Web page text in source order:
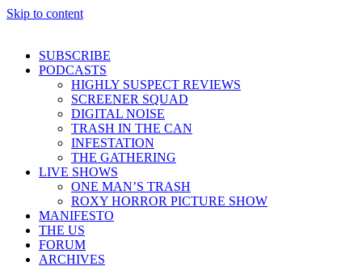
Skip to content
SUBSCRIBE
PODCASTS
HIGHLY SUSPECT REVIEWS
SCREENER SQUAD
DIGITAL NOISE
TRASH IN THE CAN
INFESTATION
THE GATHERING
LIVE SHOWS
ONE MAN’S TRASH
ROXY HORROR PICTURE SHOW
MANIFESTO
THE US
FORUM
ARCHIVES